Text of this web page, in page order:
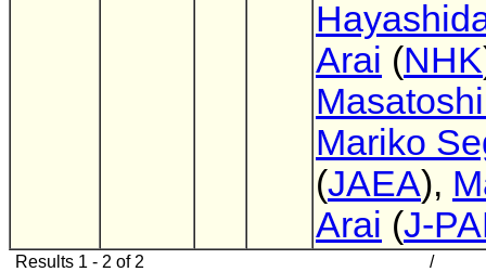
Arai (NHK
Mariko
(JAEA),
Arai (J-
Results 1 - 2 of 2 /